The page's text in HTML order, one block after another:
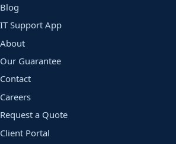
Blog
IT Support App
About
Our Guarantee
Contact
Careers
Request a Quote
Client Portal